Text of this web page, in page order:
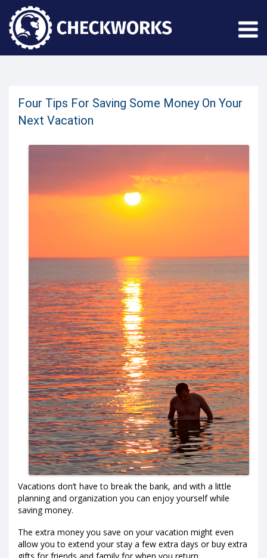
Four Tips For Saving Some Money On Your
Next Vacation
Vacations don’t have to break the bank, and with a little
planning and organization you can enjoy yourself while
saving money.
The extra money you save on your vacation might even
allow you to extend your stay a few extra days or buy extra